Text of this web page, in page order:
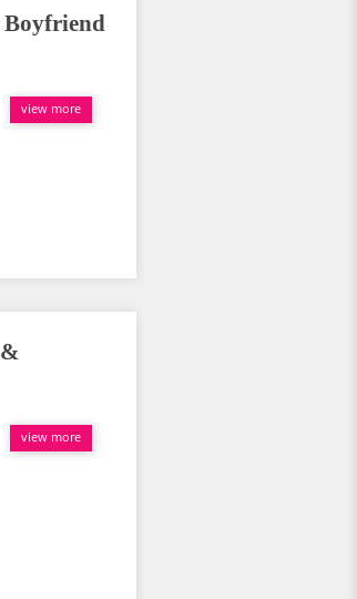
Boyfriend
view more
view more